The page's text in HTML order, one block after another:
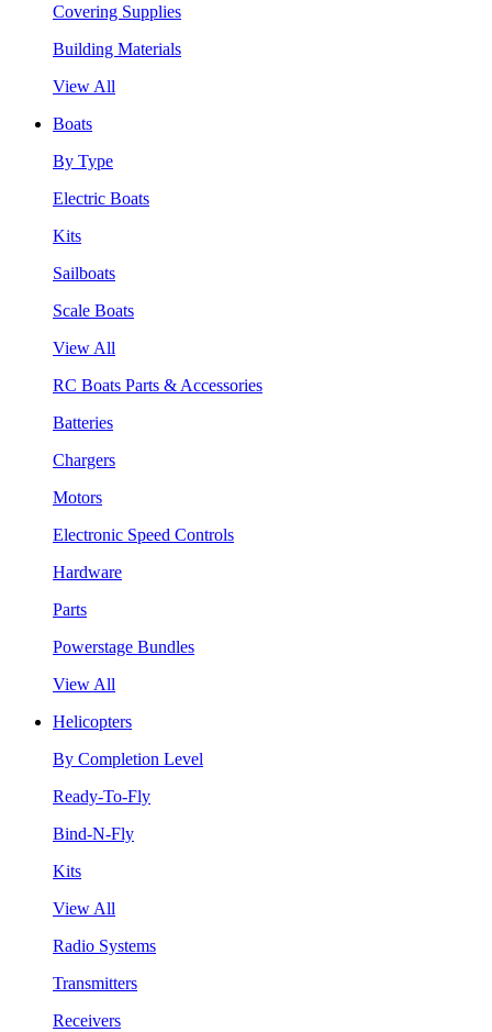
Covering Supplies
Building Materials
View All
Boats
By Type
Electric Boats
Kits
Sailboats
Scale Boats
View All
RC Boats Parts & Accessories
Batteries
Chargers
Motors
Electronic Speed Controls
Hardware
Parts
Powerstage Bundles
View All
Helicopters
By Completion Level
Ready-To-Fly
Bind-N-Fly
Kits
View All
Radio Systems
Transmitters
Receivers